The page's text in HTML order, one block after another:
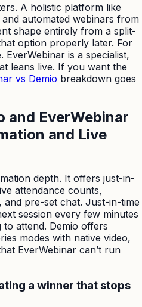
A holistic platform like
and automated webinars from
shape entirely from a split-
option properly later. For
EverWebinar is a specialist,
leans live. If you want the
vs Demio breakdown goes
and EverWebinar
and Live
depth. It offers just-in-
attendance counts,
pre-set chat. Just-in-time
session every few minutes
attend. Demio offers
modes with native video,
EverWebinar can’t run
a winner that stops